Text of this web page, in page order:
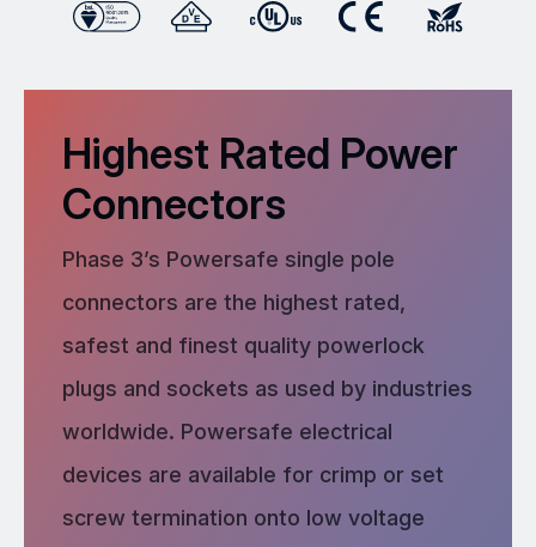
Highest Rated Power
Connectors
Phase 3’s Powersafe single pole
connectors are the highest rated,
safest and finest quality powerlock
plugs and sockets as used by industries
worldwide. Powersafe electrical
devices are available for crimp or set
screw termination onto low voltage